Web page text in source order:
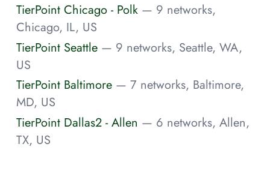
TierPoint Chicago - Polk — 9 networks,
Chicago, IL, US
TierPoint Seattle — 9 networks, Seattle, WA,
US
TierPoint Baltimore — 7 networks, Baltimore,
MD, US
TierPoint Dallas2 - Allen — 6 networks, Allen,
TX, US